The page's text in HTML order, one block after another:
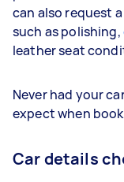
can also request
such as polishing,
leather seat
Never had your
expect when
Car details